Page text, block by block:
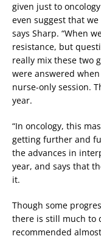
given just to
even suggest that
says Sharp. “When
resistance, but
really mix these two
were answered
nurse-only session.
year.
“In oncology, this
getting further and
the advances in
year, and says that
it.
Though some
there is still much to
recommended